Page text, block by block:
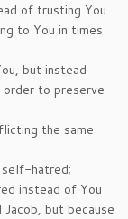
of trusting You
to You in times
but instead
order to preserve
the same
self-hatred;
instead of You
but because